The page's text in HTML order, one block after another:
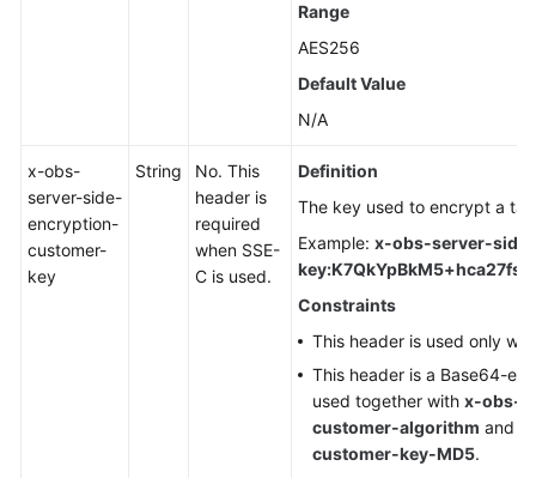
Range
AES256
Default Value
N/A
x-obs-
server-side-
encryption-
customer-
key
String
No. This
header is
required
when SSE-
C is used.
Definition
The key used to encrypt a
Example: x-obs-server-
Constraints
This header is used only
This header is a Base64-
used together with x-obs-
customer-algorithm and
customer-key-MD5.